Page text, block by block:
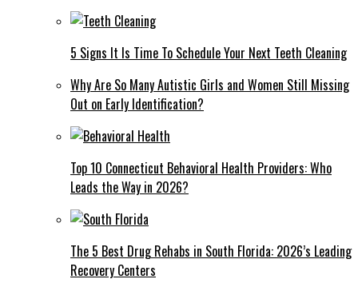
5 Signs It Is Time To Schedule Your Next Teeth Cleaning
Why Are So Many Autistic Girls and Women Still Missing
Out on Early Identification?
Top 10 Connecticut Behavioral Health Providers: Who
Leads the Way in 2026?
The 5 Best Drug Rehabs in South Florida: 2026’s Leading
Recovery Centers